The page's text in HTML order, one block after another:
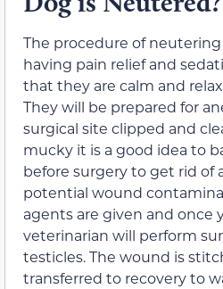
The procedure of
having pain relief and
that they are calm and
They will be prepared for
surgical site clipped and
mucky it is a good idea to
before surgery to get rid of
potential wound
agents are given and once
veterinarian will perform
testicles. The wound is
transferred to recovery to